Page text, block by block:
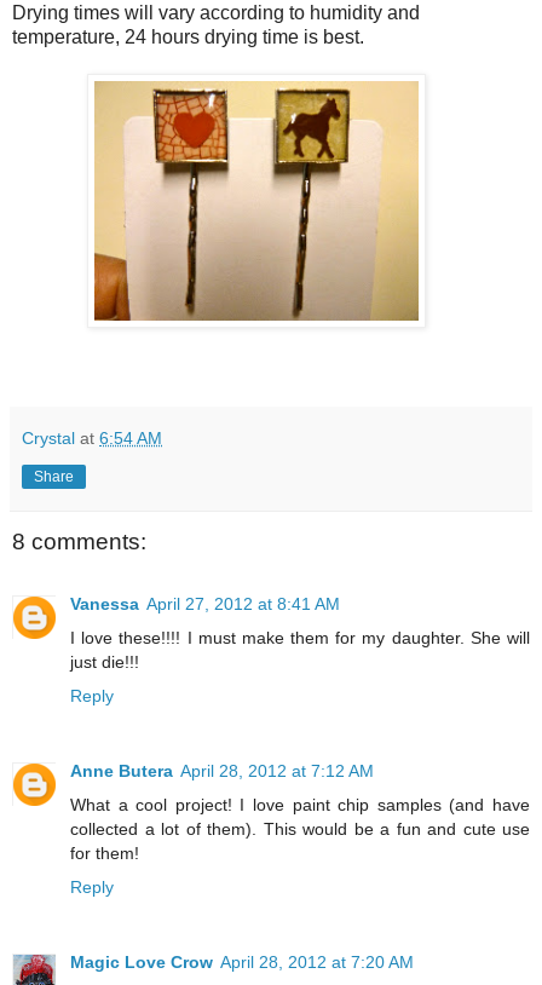
Drying times will vary according to humidity and
temperature, 24 hours drying time is best.
Crystal at 6:54 AM
Share
8 comments:
Vanessa April 27, 2012 at 8:41 AM
I love these!!!! I must make them for my daughter. She will
just die!!!
Reply
Anne Butera April 28, 2012 at 7:12 AM
What a cool project! I love paint chip samples (and have
collected a lot of them). This would be a fun and cute use
for them!
Reply
Magic Love Crow April 28, 2012 at 7:20 AM